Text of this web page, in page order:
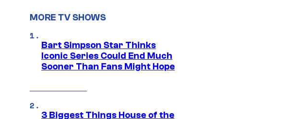
MORE TV SHOWS
Bart Simpson Star Thinks
Iconic Series Could End Much
Sooner Than Fans Might Hope
3 Biggest Things House of the